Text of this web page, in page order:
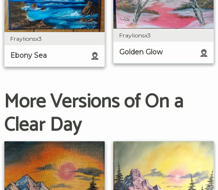
Fraylionsx3
Ebony Sea
Fraylionsx3
Golden Glow
More Versions of On a
Clear Day